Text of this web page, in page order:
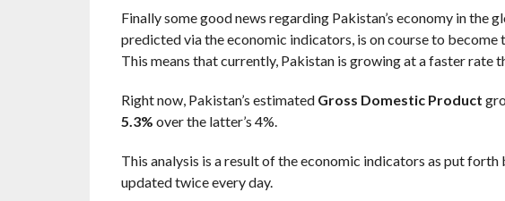
Finally some good news regarding Pakistan’s economy in the
predicted via the economic indicators, is on course to
This means that currently, Pakistan is growing at a faster rate
Right now, Pakistan’s estimated Gross Domestic Product
5.3% over the latter’s 4%.
This analysis is a result of the economic indicators as put forth
updated twice every day.